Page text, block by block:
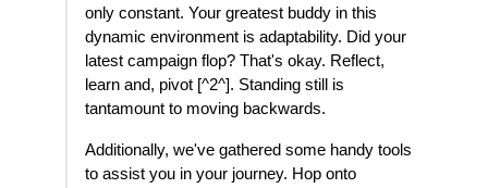
only constant. Your greatest buddy in this
dynamic environment is adaptability. Did your
latest campaign flop? That's okay. Reflect,
learn and, pivot [^2^]. Standing still is
tantamount to moving backwards.
Additionally, we've gathered some handy tools
to assist you in your journey. Hop onto